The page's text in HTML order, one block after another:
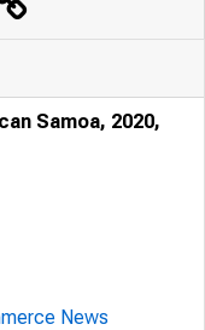
Samoa, 2020,
News